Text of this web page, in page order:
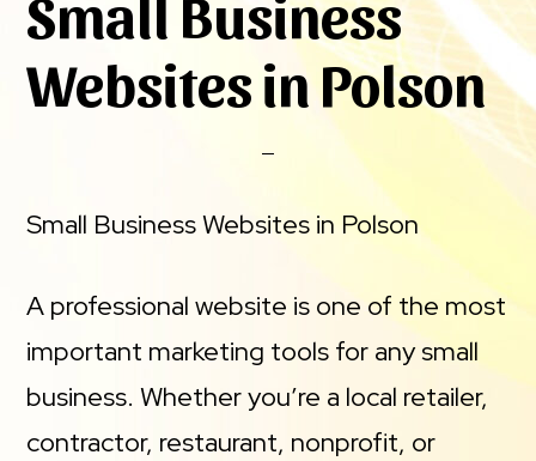
Small Business
Websites in Polson
Small Business Websites in Polson
A professional website is one of the most
important marketing tools for any small
business. Whether you’re a local retailer,
contractor, restaurant, nonprofit, or